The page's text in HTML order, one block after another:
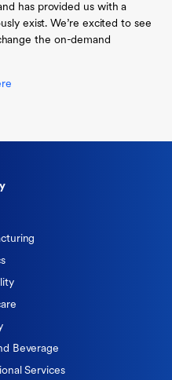
has provided us with a
exist. We’re excited to see
the on-demand
Beverage
Services